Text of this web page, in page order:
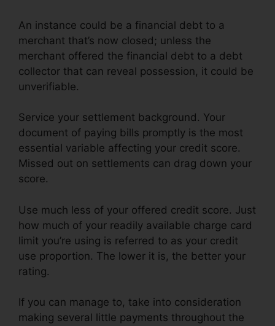
An instance could be a financial debt to a
merchant that’s now closed; unless the
merchant offered the financial debt to a debt
collector that can reveal possession, it could be
unverifiable.
Service your settlement background. Your
document of paying bills promptly is the most
essential variable affecting your credit score.
Missed out on settlements can drag down your
score.
Use much less of your offered credit score. Just
how much of your readily available charge card
limit you’re using is referred to as your credit
use proportion. The lower it is, the better your
rating.
If you can manage to, take into consideration
making several little payments throughout the